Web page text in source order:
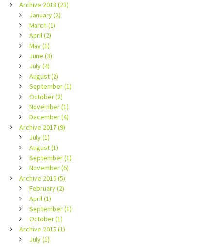
Archive 2018 (23)
January (2)
March (1)
April (2)
May (1)
June (3)
July (4)
August (2)
September (1)
October (2)
November (1)
December (4)
Archive 2017 (9)
July (1)
August (1)
September (1)
November (6)
Archive 2016 (5)
February (2)
April (1)
September (1)
October (1)
Archive 2015 (1)
July (1)